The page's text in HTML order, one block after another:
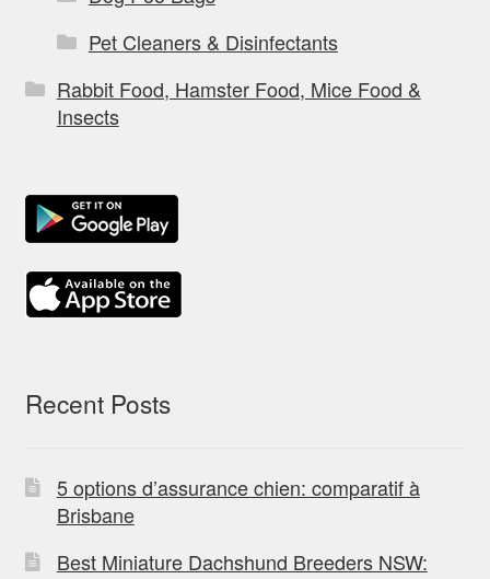
Pet Cleaners & Disinfectants
Rabbit Food, Hamster Food, Mice Food &
Insects
Recent Posts
5 options d’assurance chien: comparatif à
Brisbane
Best Miniature Dachshund Breeders NSW: